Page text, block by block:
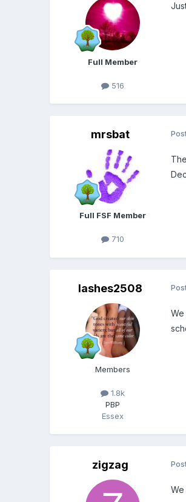
Full Member
516
mrsbat
Full FSF Member
710
lashes2508
Members
1.8k
PBP
Essex
zigzag